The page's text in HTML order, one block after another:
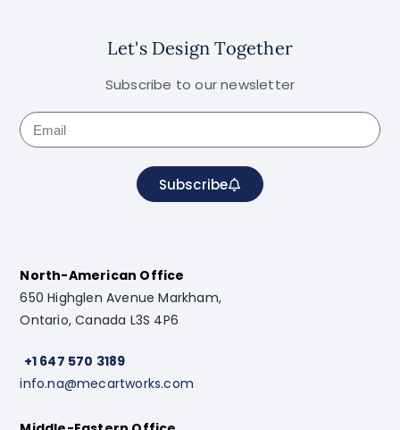
Let's Design Together
Subscribe to our newsletter
Subscribe
North-American Office
650 Highglen Avenue Markham,
Ontario, Canada L3S 4P6
+1 647 570 3189
info.na@mecartworks.com